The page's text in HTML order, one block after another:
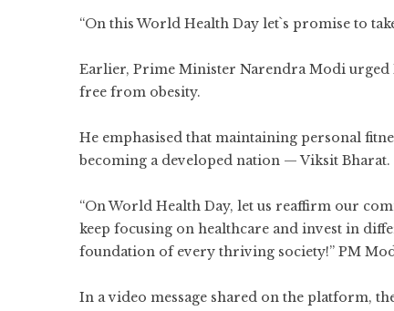
“On this World Health Day let`s promise to
Earlier, Prime Minister Narendra Modi
free from obesity.
He emphasised that maintaining personal
becoming a developed nation — Viksit Bharat.
“On World Health Day, let us reaffirm our
keep focusing on healthcare and invest in
foundation of every thriving society!” PM
In a video message shared on the platform,